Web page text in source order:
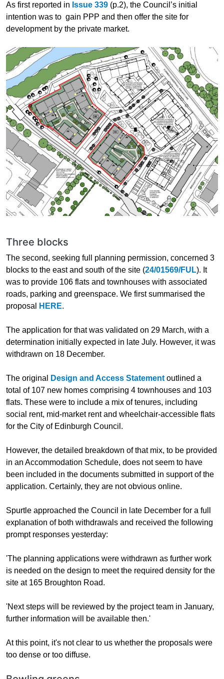
As first reported in Issue 339 (p.2), the Council’s initial
intention was to gain PPP and then offer the site for
development by the private market.
Three blocks
The second, seeking full planning permission, concerned 3
blocks to the east and south of the site (24/01569/FUL). It
was to provide 106 flats and townhouses with associated
roads, parking and greenspace. We first summarised the
proposal
HERE.
The application for that was validated on 29 March, with a
determination initially expected in late July. However, it was
withdrawn on 18 December.
The original Design and Access Statement outlined a
total of 107 new homes comprising 4 townhouses and 103
flats. These were to include a mix of tenures, including
social rent, mid-market rent and wheelchair-accessible flats
for the City of Edinburgh Council.
However, the detailed breakdown of that mix, to be provided
in an Accommodation Schedule, does not seem to have
been included in the documents submitted in support of the
application. Certainly, they are not obvious online.
Spurtle approached the Council in late December for a full
explanation of both withdrawals and received the following
prompt responses yesterday:
'The planning applications were withdrawn as further work
is needed on the design to meet the required density for the
site at 165 Broughton Road.
'Next steps will be reviewed by the project team in January,
further information will be available then.'
At this point, it's not clear to us whether the proposals were
too dense or too diffuse.